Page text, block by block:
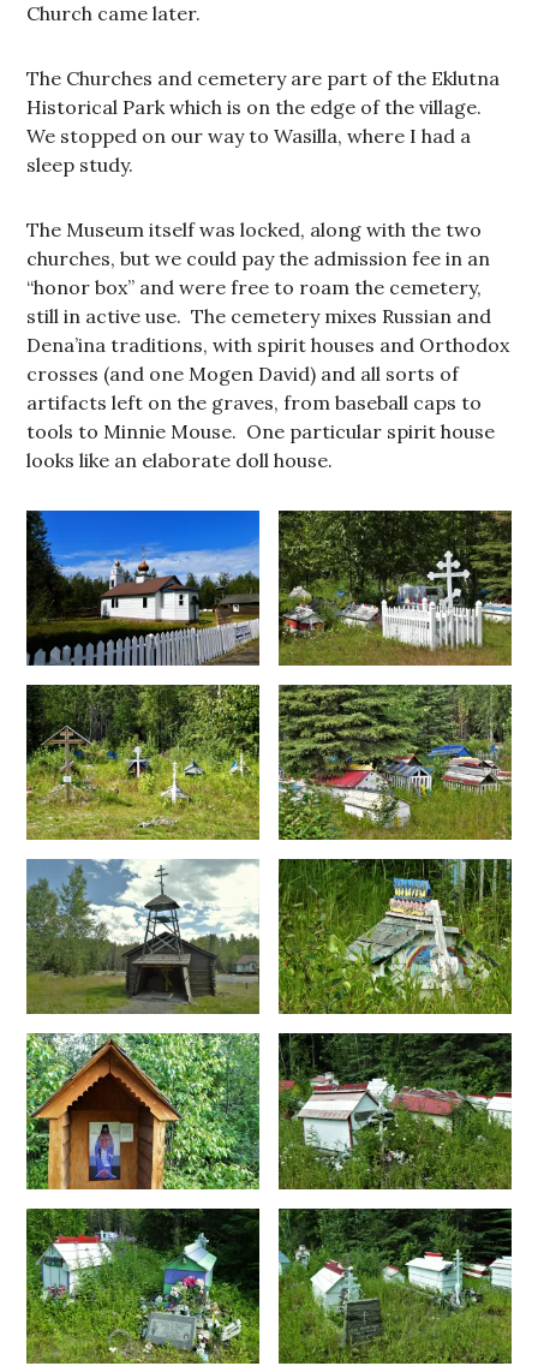
Church came later.
The Churches and cemetery are part of the Eklutna
Historical Park which is on the edge of the village.
We stopped on our way to Wasilla, where I had a
sleep study.
The Museum itself was locked, along with the two
churches, but we could pay the admission fee in an
“honor box” and were free to roam the cemetery,
still in active use. The cemetery mixes Russian and
Dena’ina traditions, with spirit houses and Orthodox
crosses (and one Mogen David) and all sorts of
artifacts left on the graves, from baseball caps to
tools to Minnie Mouse. One particular spirit house
looks like an elaborate doll house.